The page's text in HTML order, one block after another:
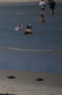
warn Sebastia
vital Christian